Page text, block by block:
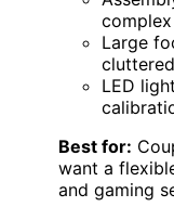
complex
Large
LED
Best for:
want a
and gaming